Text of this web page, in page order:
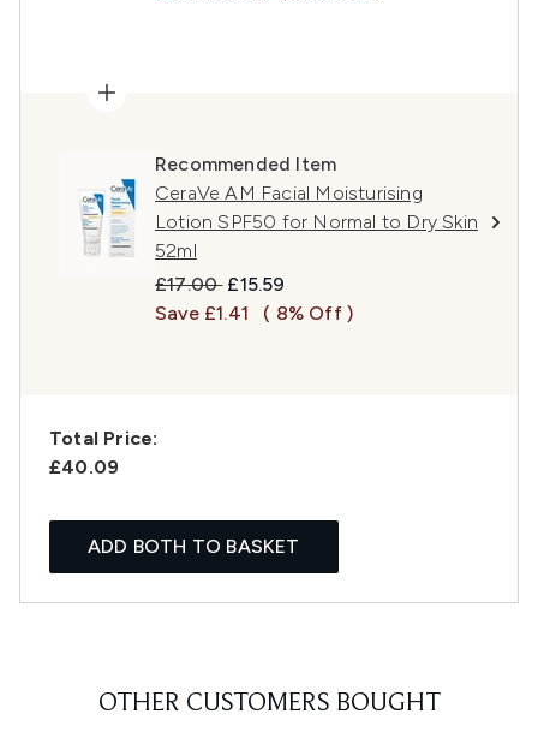
Recommended Item
CeraVe AM Facial Moisturising
Lotion SPF50 for Normal to Dry Skin
52ml
Recommended Retail Price:
£17.00 Current price:
£15.59
Save £1.41
( 8% Off )
Total Price:
£40.09
ADD BOTH TO BASKET
OTHER CUSTOMERS BOUGHT